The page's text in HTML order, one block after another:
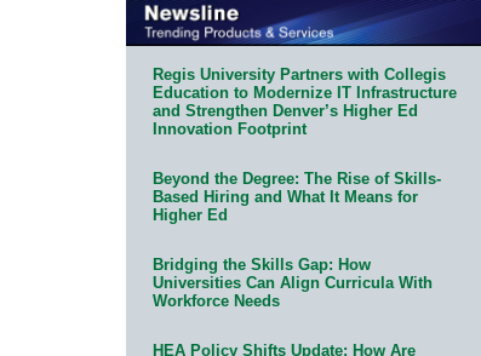
Regis University Partners with Collegis
Education to Modernize IT Infrastructure
and Strengthen Denver’s Higher Ed
Innovation Footprint
Beyond the Degree: The Rise of Skills-
Based Hiring and What It Means for
Higher Ed
Bridging the Skills Gap: How
Universities Can Align Curricula With
Workforce Needs
HEA Policy Shifts Update: How Are